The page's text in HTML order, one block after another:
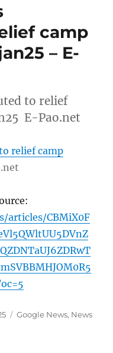
camp
– E-
to relief
E-Pao.net
relief camp
articles/CBMiX0F
Categories
Google News, News